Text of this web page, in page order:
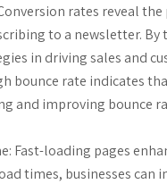
rates reveal
to a newsletter.
in driving sales and
bounce rate indicates
and improving bounce
Fast-loading pages
times, businesses can